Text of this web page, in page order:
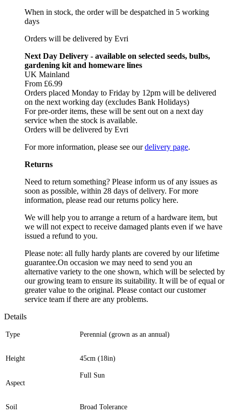
When in stock, the order will be despatched in 5 working
days
Orders will be delivered by Evri
Next Day Delivery - available on selected seeds, bulbs,
gardening kit and homeware lines
UK Mainland
From £6.99
Orders placed Monday to Friday by 12pm will be delivered
on the next working day (excludes Bank Holidays)
For pre-order items, these will be sent out on a next day
service when the stock is available.
Orders will be delivered by Evri
For more information, please see ourdelivery page.
Returns
Need to return something? Please inform us of any issues as
soon as possible, within 28 days of delivery. For more
information, please read our returns policy here.
We will help you to arrange a return of a hardware item, but
we will not expect to receive damaged plants even if we have
issued a refund to you.
Please note: all fully hardy plants are covered by our lifetime
guarantee.On occasion we may need to send you an
alternative variety to the one shown, which will be selected by
our growing team to ensure its suitability. It will be of equal or
greater value to the original. Please contact our customer
service team if there are any problems.
Details
Type Perennial (grown as an annual)
Height 45cm (18in)
Aspect
Full Sun
Soil Broad Tolerance